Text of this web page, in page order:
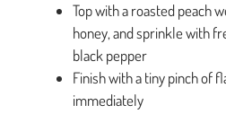
Top with a roasted peach
honey, and sprinkle with
black pepper
Finish with a tiny pinch of
immediately